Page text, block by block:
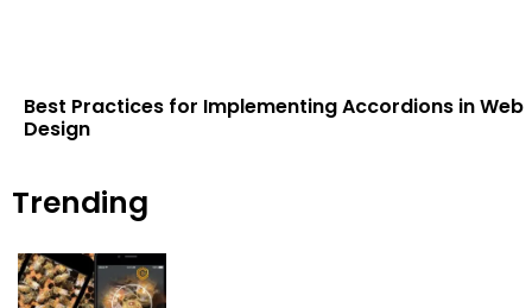
Best Practices for Implementing Accordions in Web
Design
Trending